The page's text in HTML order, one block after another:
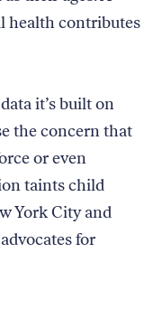
health contributes
it’s built on
the concern that
or even
taints child
York City and
for